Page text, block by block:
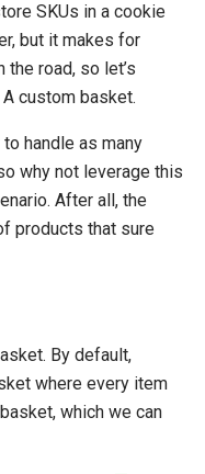
SKUs in a cookie
but it makes for
road, so let’s
custom basket.
handle as many
why not leverage this
After all, the
products that sure
By default,
where every item
which we can